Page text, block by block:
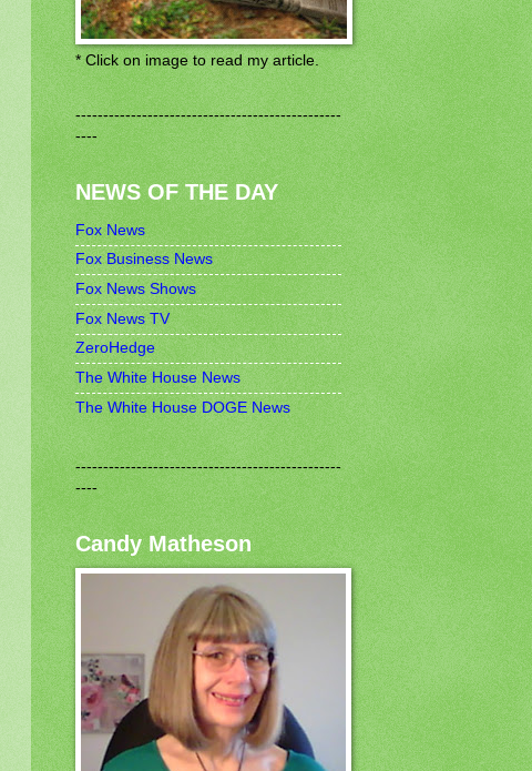
* Click on image to read my article.
------------------------------------------------
----
NEWS OF THE DAY
Fox News
Fox Business News
Fox News Shows
Fox News TV
ZeroHedge
The White House News
The White House DOGE News
------------------------------------------------
----
Candy Matheson